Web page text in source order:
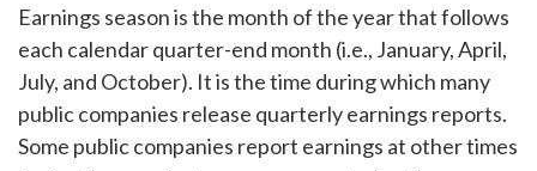
Earnings season is the month of the year that follows
each calendar quarter-end month (i.e., January, April,
July, and October). It is the time during which many
public companies release quarterly earnings reports.
Some public companies report earnings at other times